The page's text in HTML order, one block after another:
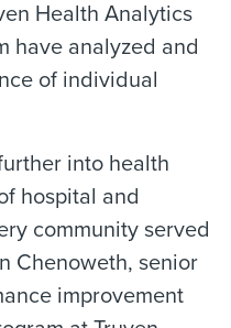
Health Analytics
have analyzed and
of individual
into health
hospital and
community served
Chenoweth, senior
improvement